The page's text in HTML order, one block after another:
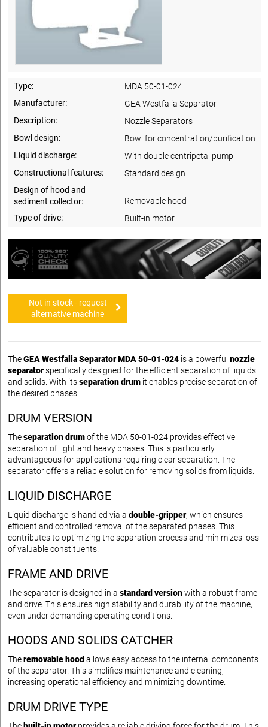
Type:
MDA 50-01-024
Manufacturer:
GEA Westfalia Separator
Description:
Nozzle Separators
Bowl design:
Bowl for concentration/purification
Liquid discharge:
With double centripetal pump
Constructional features:
Standard design
Design of hood and
sediment collector:
Removable hood
Type of drive:
Built-in motor
Not in stock - request
alternative machine
TheGEA Westfalia Separator MDA 50-01-024 is a powerful nozzle
separatorspecifically designed for the efficient separation of liquids
and solids. With itsseparation drum it enables precise separation of
the desired phases.
DRUM VERSION
Theseparation drumof the MDA 50-01-024 provides effective
separation of light and heavy phases. This is particularly
advantageous for applications requiring clear separation. The
separator offers a reliable solution for removing solids from liquids.
LIQUID DISCHARGE
Liquid discharge is handled via a double-gripper, which ensures
efficient and controlled removal of the separated phases. This
contributes to optimizing the separation process and minimizes loss
of valuable constituents.
FRAME AND DRIVE
The separator is designed in a standard versionwith a robust frame
and drive. This ensures high stability and durability of the machine,
even under demanding operating conditions.
HOODS AND SOLIDS CATCHER
Theremovable hood allows easy access to the internal components
of the separator. This simplifies maintenance and cleaning,
increasing operational efficiency and minimizing downtime.
DRUM DRIVE TYPE